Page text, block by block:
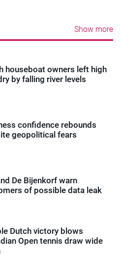
Show more
houseboat owners left high
by falling river levels
confidence rebounds
geopolitical fears
De Bijenkorf warn
of possible data leak
Dutch victory blows
Open tennis draw wide